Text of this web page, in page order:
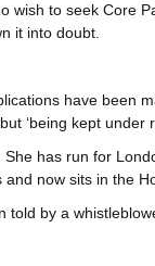
wish to seek Core
it into doubt.
have been
‘being kept under
has run for
now sits in the
told by a